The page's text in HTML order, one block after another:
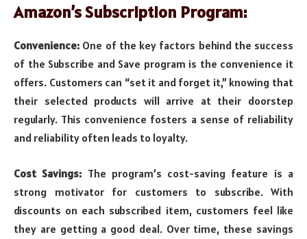
Amazon’s Subscription Program:
Convenience: One of the key factors behind the success
of the Subscribe and Save program is the convenience it
offers. Customers can “set it and forget it,” knowing that
their selected products will arrive at their doorstep
regularly. This convenience fosters a sense of reliability
and reliability often leads to loyalty.
Cost Savings: The program’s cost-saving feature is a
strong motivator for customers to subscribe. With
discounts on each subscribed item, customers feel like
they are getting a good deal. Over time, these savings